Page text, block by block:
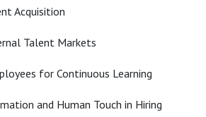
Acquisition
Talent Markets
for Continuous Learning
and Human Touch in Hiring